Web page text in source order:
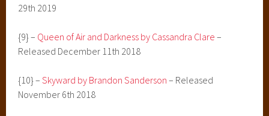
29th 2019
{9} – Queen of Air and Darkness by Cassandra Clare –
Released December 11th 2018
{10} –Skyward by Brandon Sanderson – Released
November 6th 2018